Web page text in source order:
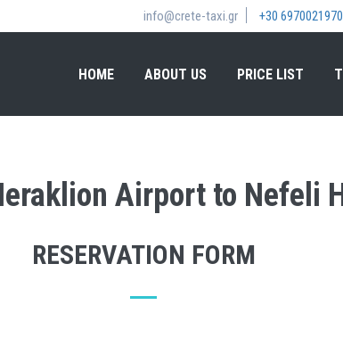
info@crete-taxi.gr +30 6970021970
HOME ABOUT US PRICE LIST
Airport to Nefeli
RESERVATION FORM